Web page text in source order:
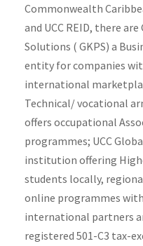
Commonwealth
and UCC REID, there
Solutions ( GKPS) a
entity for companies
international
Technical/ vocational
offers occupational
programmes; UCC
institution offering
students locally,
online programmes
international partners
registered 501-C3 tax-